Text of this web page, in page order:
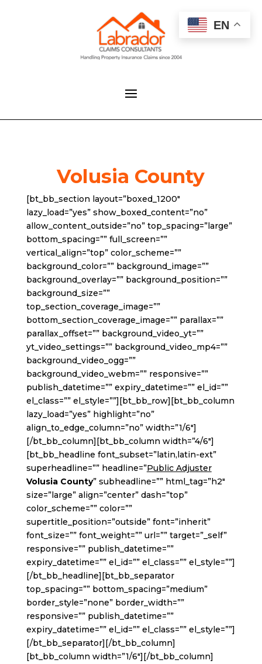
Volusia County
[bt_bb_section layout=”boxed_1200″
lazy_load=”yes” show_boxed_content=”no”
allow_content_outside=”no” top_spacing=”large”
bottom_spacing=”” full_screen=””
vertical_align=”top” color_scheme=””
background_color=”” background_image=””
background_overlay=”” background_position=””
background_size=””
top_section_coverage_image=””
bottom_section_coverage_image=”” parallax=””
parallax_offset=”” background_video_yt=””
yt_video_settings=”” background_video_mp4=””
background_video_ogg=””
background_video_webm=”” responsive=””
publish_datetime=”” expiry_datetime=”” el_id=””
el_class=”” el_style=””][bt_bb_row][bt_bb_column
lazy_load=”yes” highlight=”no”
align_to_edge_column=”no” width=”1/6″]
[/bt_bb_column][bt_bb_column width=”4/6″]
[bt_bb_headline font_subset=”latin,latin-ext”
superheadline=”” headline=”Public Adjuster
Volusia County” subheadline=”” html_tag=”h2″
size=”large” align=”center” dash=”top”
color_scheme=”” color=””
supertitle_position=”outside” font=”inherit”
font_size=”” font_weight=”” url=”” target=”_self”
responsive=”” publish_datetime=””
expiry_datetime=”” el_id=”” el_class=”” el_style=””]
[/bt_bb_headline][bt_bb_separator
top_spacing=”” bottom_spacing=”medium”
border_style=”none” border_width=””
responsive=”” publish_datetime=””
expiry_datetime=”” el_id=”” el_class=”” el_style=””]
[/bt_bb_separator][/bt_bb_column]
[bt_bb_column width=”1/6″][/bt_bb_column]
EN